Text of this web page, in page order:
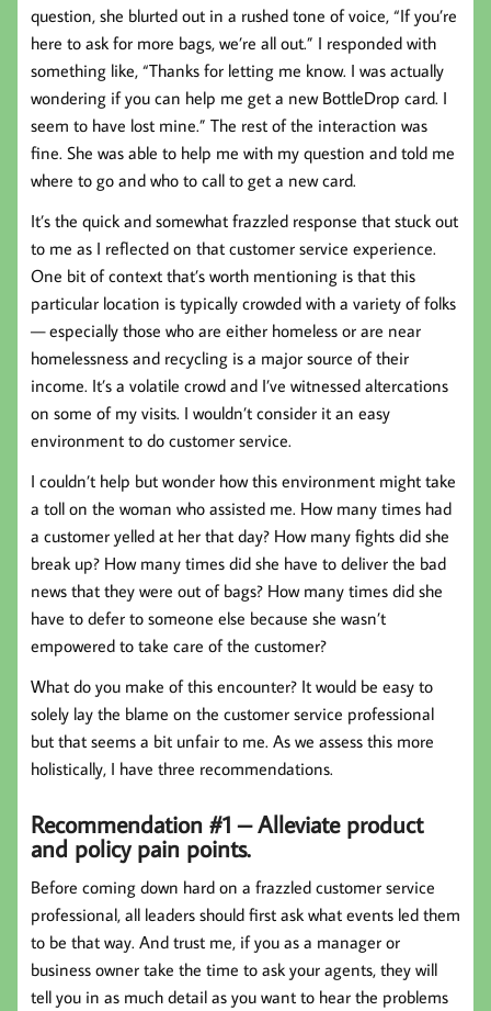
question, she blurted out in a rushed tone of voice, “If you’re
here to ask for more bags, we’re all out.” I responded with
something like, “Thanks for letting me know. I was actually
wondering if you can help me get a new BottleDrop card. I
seem to have lost mine.” The rest of the interaction was
fine. She was able to help me with my question and told me
where to go and who to call to get a new card.
It’s the quick and somewhat frazzled response that stuck out
to me as I reflected on that customer service experience.
One bit of context that’s worth mentioning is that this
particular location is typically crowded with a variety of folks
— especially those who are either homeless or are near
homelessness and recycling is a major source of their
income. It’s a volatile crowd and I’ve witnessed altercations
on some of my visits. I wouldn’t consider it an easy
environment to do customer service.
I couldn’t help but wonder how this environment might take
a toll on the woman who assisted me. How many times had
a customer yelled at her that day? How many fights did she
break up? How many times did she have to deliver the bad
news that they were out of bags? How many times did she
have to defer to someone else because she wasn’t
empowered to take care of the customer?
What do you make of this encounter? It would be easy to
solely lay the blame on the customer service professional
but that seems a bit unfair to me. As we assess this more
holistically, I have three recommendations.
Recommendation #1 – Alleviate product
and policy pain points.
Before coming down hard on a frazzled customer service
professional, all leaders should first ask what events led them
to be that way. And trust me, if you as a manager or
business owner take the time to ask your agents, they will
tell you in as much detail as you want to hear the problems